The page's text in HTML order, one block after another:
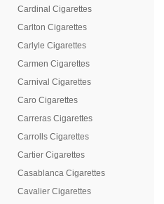
Cardinal Cigarettes
Carlton Cigarettes
Carlyle Cigarettes
Carmen Cigarettes
Carnival Cigarettes
Caro Cigarettes
Carreras Cigarettes
Carrolls Cigarettes
Cartier Cigarettes
Casablanca Cigarettes
Cavalier Cigarettes